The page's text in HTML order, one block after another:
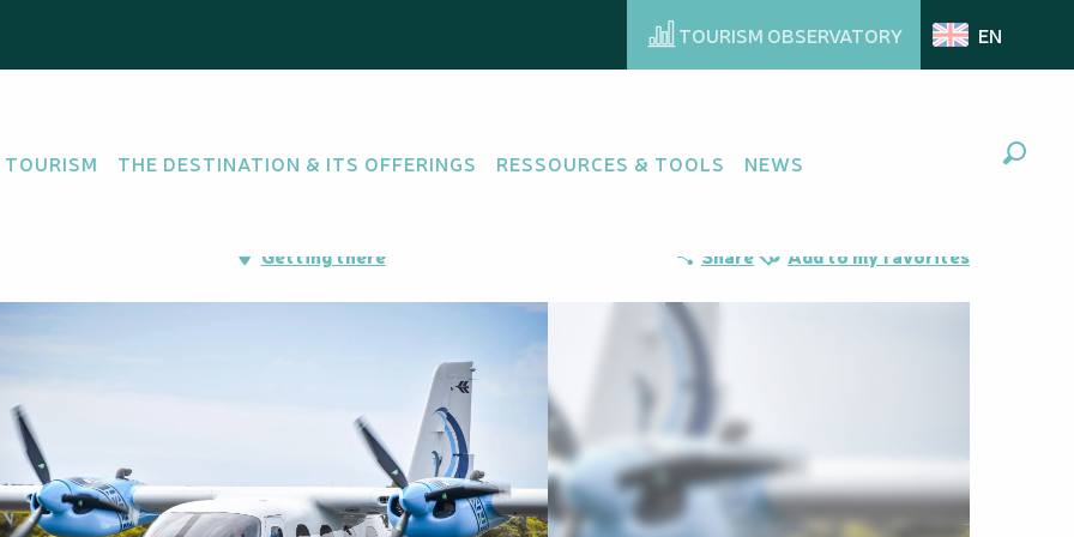
TOURISM OBSERVATORY EN
THE DESTINATION & ITS OFFERINGS RESSOURCES & TOOLS NEWS
Getting there Share Add to my favorites